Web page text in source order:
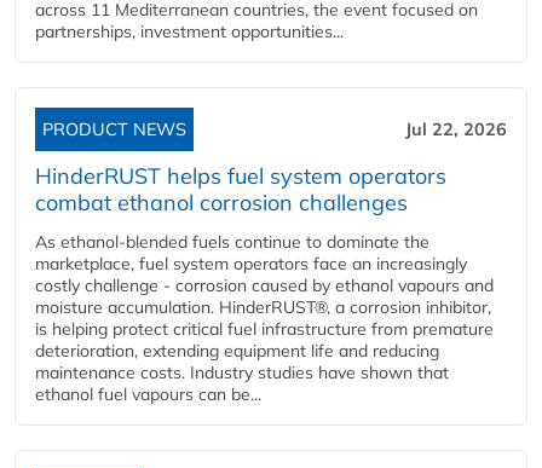
across 11 Mediterranean countries, the event focused on
partnerships, investment opportunities...
PRODUCT NEWS Jul 22, 2026
HinderRUST helps fuel system operators
combat ethanol corrosion challenges
As ethanol-blended fuels continue to dominate the
marketplace, fuel system operators face an increasingly
costly challenge - corrosion caused by ethanol vapours and
moisture accumulation. HinderRUST®, a corrosion inhibitor,
is helping protect critical fuel infrastructure from premature
deterioration, extending equipment life and reducing
maintenance costs. Industry studies have shown that
ethanol fuel vapours can be...